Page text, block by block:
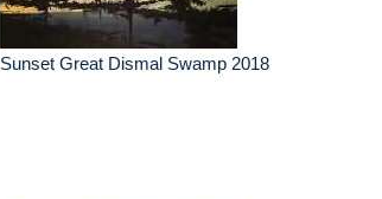
Sunset Great Dismal Swamp 2018